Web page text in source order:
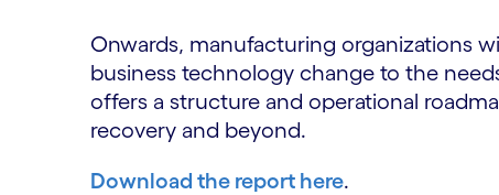
Onwards, manufacturing organizations
business technology change to the
offers a structure and operational
recovery and beyond.
Download the report here.